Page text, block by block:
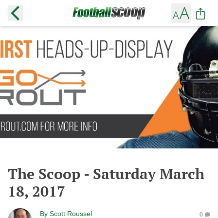
The Scoop - Saturday March
18, 2017
By Scott Roussel 0